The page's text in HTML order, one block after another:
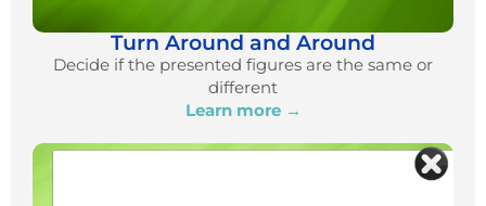
Turn Around and Around
Decide if the presented figures are the same or
different
Learn more →